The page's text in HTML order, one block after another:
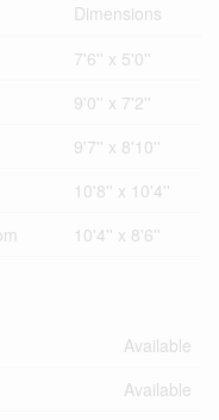
Dimensions
7'6'' x 5'0''
9'0'' x 7'2''
9'7'' x 8'10''
10'8'' x 10'4''
10'4'' x 8'6''
Available
Available